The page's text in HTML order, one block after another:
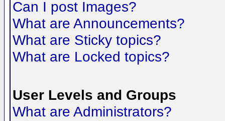
Can I post Images?
What are Announcements?
What are Sticky topics?
What are Locked topics?
User Levels and Groups
What are Administrators?